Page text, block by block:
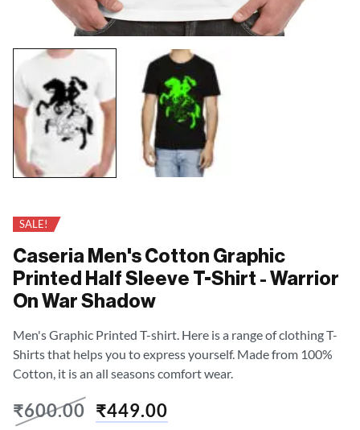
SALE!
Caseria Men's Cotton Graphic
Printed Half Sleeve T-Shirt - Warrior
On War Shadow
Men's Graphic Printed T-shirt. Here is a range of clothing T-
Shirts that helps you to express yourself. Made from 100%
Cotton, it is an all seasons comfort wear.
₹600.00 ₹449.00